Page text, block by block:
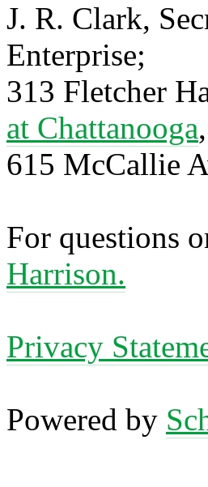
J. R. Clark,
Enterprise;
313 Fletcher
at Chattanooga,
615 McCallie
For questions
Harrison.
Privacy
Powered by